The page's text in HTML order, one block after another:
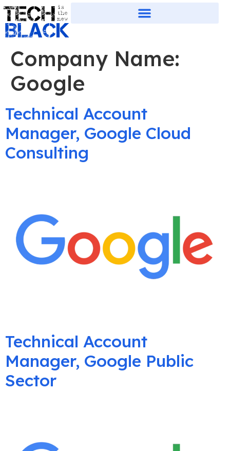
Company Name:
Google
Technical Account
Manager, Google Cloud
Consulting
Technical Account
Manager, Google Public
Sector